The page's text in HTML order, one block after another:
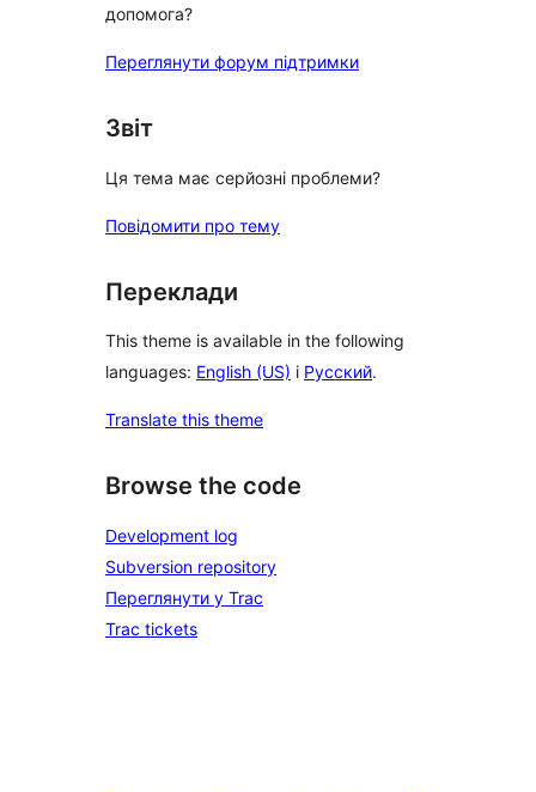
допомога?
Переглянути форум підтримки
Звіт
Ця тема має серйозні проблеми?
Повідомити про тему
Переклади
This theme is available in the following
languages: English (US) і Русский.
Translate this theme
Browse the code
Development log
Subversion repository
Переглянути у Trac
Trac tickets